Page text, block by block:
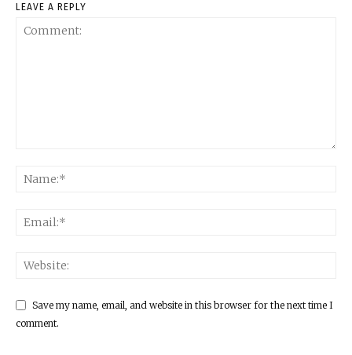
LEAVE A REPLY
Save my name, email, and website in this browser for the next time I
comment.